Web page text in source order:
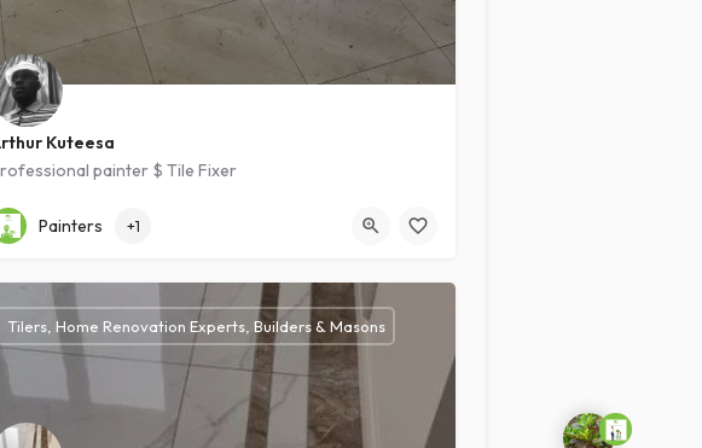
Kuteesa
painter $ Tile Fixer
Intermediate
Painters +1
Tilers, Home Renovation Experts, Builders & Masons